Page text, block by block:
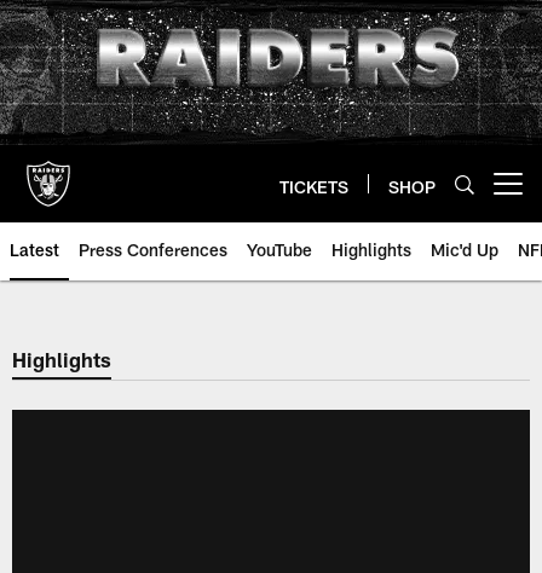
Skip
to
main
content
TICKETS SHOP
Latest Press Conferences YouTube Highlights Mic'd Up
Highlights